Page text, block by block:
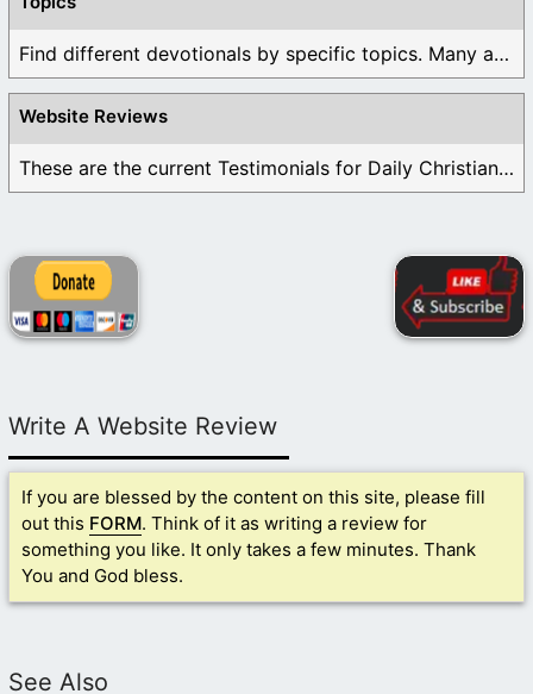
Find different devotionals by specific topics. Many are ...
Website Reviews
These are the current Testimonials for Daily Christian ...
Write A Website Review
If you are blessed by the content on this site, please fill
out this FORM. Think of it as writing a review for
something you like. It only takes a few minutes. Thank
You and God bless.
See Also